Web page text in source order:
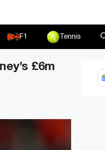
F1 Tennis
£6m